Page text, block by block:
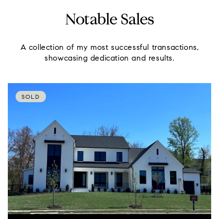
Notable Sales
A collection of my most successful transactions,
showcasing dedication and results.
SOLD